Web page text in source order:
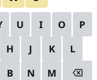
14 15 16
29
U I O
P
H J K L
B N M